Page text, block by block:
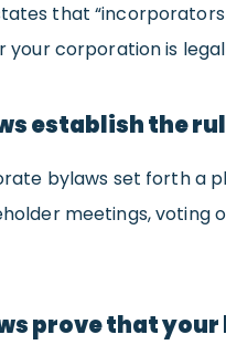
that
corporation is
establish the
bylaws set forth a
meetings, voting
prove that